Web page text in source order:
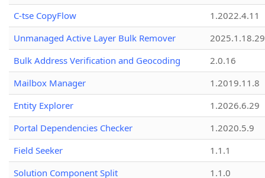
C-tse CopyFlow
1.2022.4.11
Unmanaged Active Layer Bulk Remover
2025.1.18.29
Bulk Address Verification and Geocoding
2.0.16
Mailbox Manager
1.2019.11.8
Entity Explorer
1.2026.6.29
Portal Dependencies Checker
1.2020.5.9
Field Seeker
1.1.1
Solution Component Split
1.1.0